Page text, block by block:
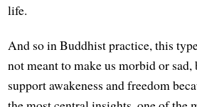
life.
And so in Buddhist practice, this
not meant to make us morbid or
support awakeness and freedom